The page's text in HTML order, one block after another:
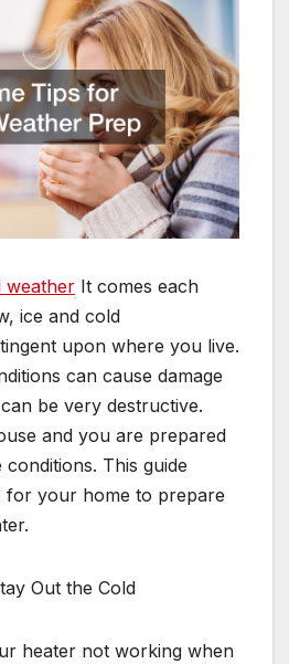
weather It comes each
ice and cold
upon where you live.
can cause damage
be very destructive.
and you are prepared
This guide
for your home to prepare
Out the Cold
heater not working when